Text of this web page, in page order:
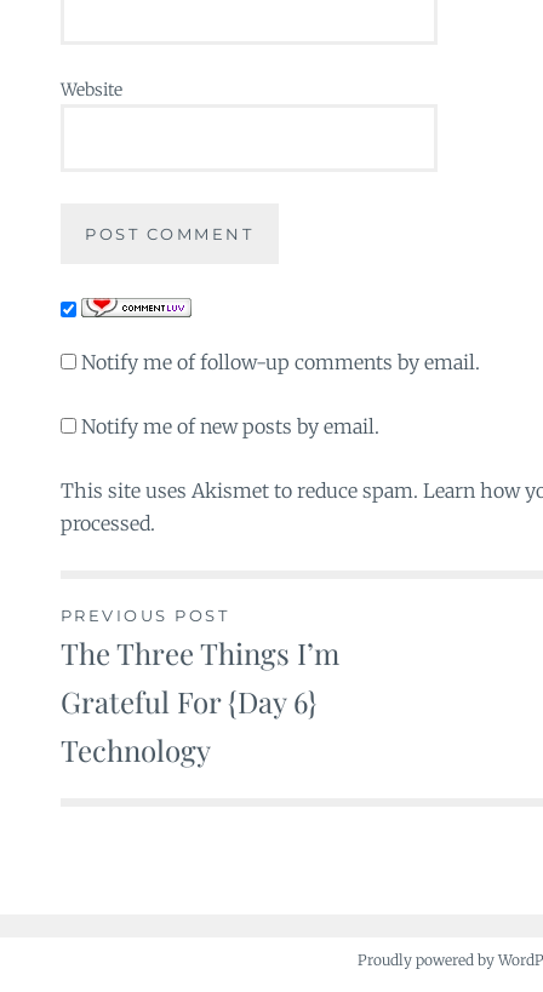
Website
Notify me of follow-up comments by email.
Notify me of new posts by email.
This site uses Akismet to reduce spam. Learn how
processed.
Post
navigation
PREVIOUS POST
The Three Things I’m
Grateful For {Day 6}
Technology
Proudly powered by